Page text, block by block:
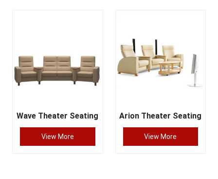
Wave Theater Seating
View More
Arion Theater Seating
View More